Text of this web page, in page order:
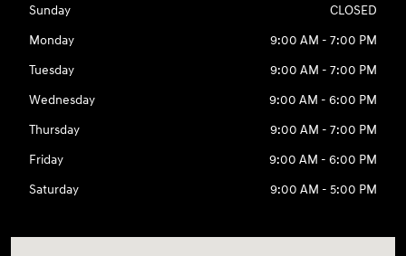
Sunday
CLOSED
Monday
9:00 AM - 7:00 PM
Tuesday
9:00 AM - 7:00 PM
Wednesday
9:00 AM - 6:00 PM
Thursday
9:00 AM - 7:00 PM
Friday
9:00 AM - 6:00 PM
Saturday
9:00 AM - 5:00 PM